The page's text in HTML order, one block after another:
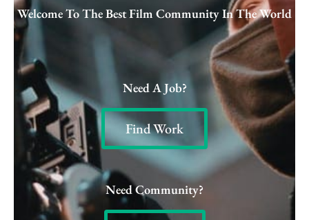
Welcome To The Best Film Community In The World
Need A Job?
Find Work
Need Community?